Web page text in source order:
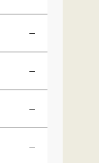
—
—
—
—